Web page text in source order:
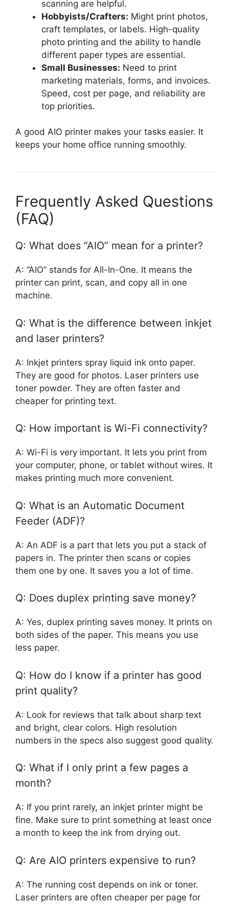
scanning are helpful.
Hobbyists/Crafters: Might print photos,
craft templates, or labels. High-quality
photo printing and the ability to handle
different paper types are essential.
Small Businesses: Need to print
marketing materials, forms, and invoices.
Speed, cost per page, and reliability are
top priorities.
A good AIO printer makes your tasks easier. It
keeps your home office running smoothly.
Frequently Asked Questions
(FAQ)
Q: What does “AIO” mean for a printer?
A: “AIO” stands for All-In-One. It means the
printer can print, scan, and copy all in one
machine.
Q: What is the difference between inkjet
and laser printers?
A: Inkjet printers spray liquid ink onto paper.
They are good for photos. Laser printers use
toner powder. They are often faster and
cheaper for printing text.
Q: How important is Wi-Fi connectivity?
A: Wi-Fi is very important. It lets you print from
your computer, phone, or tablet without wires. It
makes printing much more convenient.
Q: What is an Automatic Document
Feeder (ADF)?
A: An ADF is a part that lets you put a stack of
papers in. The printer then scans or copies
them one by one. It saves you a lot of time.
Q: Does duplex printing save money?
A: Yes, duplex printing saves money. It prints on
both sides of the paper. This means you use
less paper.
Q: How do I know if a printer has good
print quality?
A: Look for reviews that talk about sharp text
and bright, clear colors. High resolution
numbers in the specs also suggest good quality.
Q: What if I only print a few pages a
month?
A: If you print rarely, an inkjet printer might be
fine. Make sure to print something at least once
a month to keep the ink from drying out.
Q: Are AIO printers expensive to run?
A: The running cost depends on ink or toner.
Laser printers are often cheaper per page for